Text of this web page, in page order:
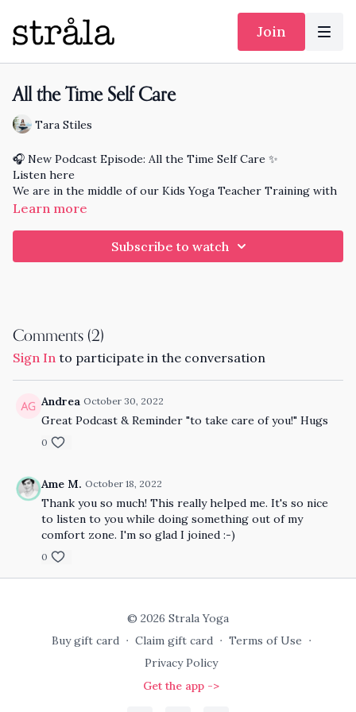
Join
All the Time Self Care
Tara Stiles
🎧 New Podcast Episode: All the Time Self Care ✨
Listen here
We are in the middle of our Kids Yoga Teacher Training with
a major focus on Self Care for Caregivers. Enjoy this simple
good time beyond your mat. You deserve these powerful
tools and actions that leave you feeling energized and fresh.
Learn more
Subscribe to watch
Comments (2)
Sign In to participate in the conversation
Andrea October 30, 2022
Great Podcast & Reminder "to take care of you!" Hugs
0
Ame M. October 18, 2022
Thank you so much! This really helped me. It's so nice
to listen to you while doing something out of my
comfort zone. I'm so glad I joined :-)
0
© 2026 Strala Yoga
Buy gift card ∙ Claim gift card ∙ Terms of Use ∙
Privacy Policy
Get the app ->